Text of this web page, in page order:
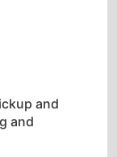
and
and